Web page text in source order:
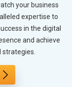
your business
expertise to
in the digital
and achieve